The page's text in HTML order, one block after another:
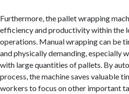
Furthermore, the pallet wrapping
efficiency and productivity within the
operations. Manual wrapping can be
and physically demanding, especially
with large quantities of pallets. By
process, the machine saves valuable
workers to focus on other important